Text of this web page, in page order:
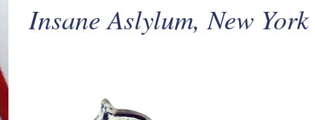
Insane Aslylum, New York